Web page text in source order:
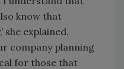
know that
she explained.
company planning
for those that